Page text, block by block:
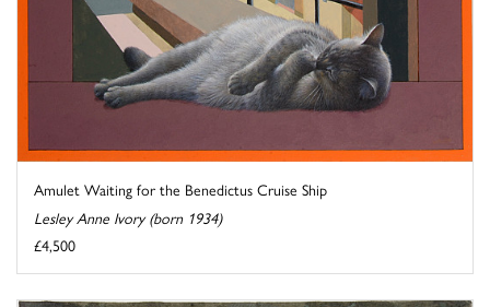
Amulet Waiting for the Benedictus Cruise Ship
Lesley Anne Ivory (born 1934)
£4,500